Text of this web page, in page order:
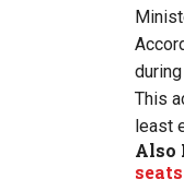
This
least
Also
seats